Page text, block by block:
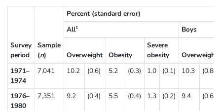
Survey
period
Sample
(n)
Percent (standard error)
All1 Boys
Overweight Obesity
Severe
obesity
Overweight
1971–
1974
7,041 10.2 (0.6) 5.2 (0.3) 1.0 (0.1) 10.3 (0.8)
1976–
1980
7,351 9.2 (0.4) 5.5 (0.4) 1.3 (0.2) 9.4 (0.6)